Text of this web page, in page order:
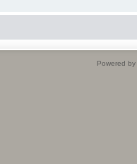
Powered by